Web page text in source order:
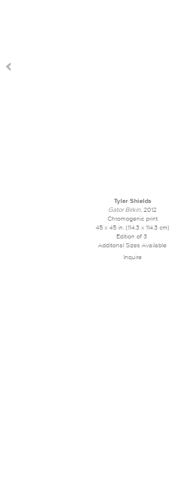
Tyler Shields
Gator Birkin , 2012
Chromogenic print
45 x 45 in. (114.3 x 114.3 cm)
Edition of 3
Additonal Sizes Available
Inquire